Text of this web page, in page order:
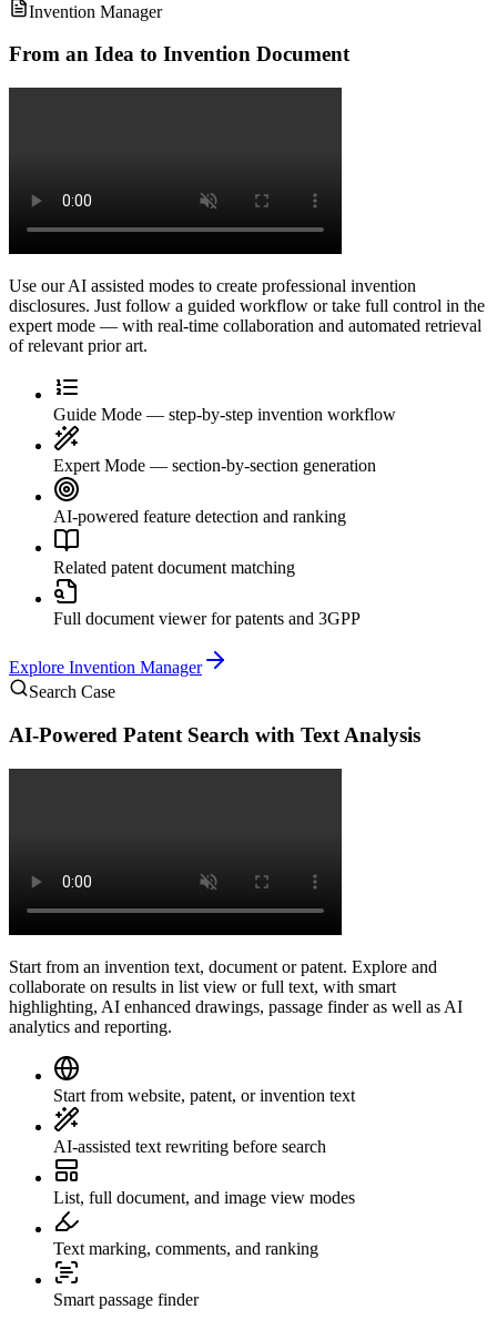
Invention Manager
From an Idea to Invention Document
Use our AI assisted modes to create professional invention
disclosures. Just follow a guided workflow or take full control in the
expert mode — with real-time collaboration and automated retrieval
of relevant prior art.
Guide Mode — step-by-step invention workflow
Expert Mode — section-by-section generation
AI-powered feature detection and ranking
Related patent document matching
Full document viewer for patents and 3GPP
Explore Invention Manager
Search Case
AI-Powered Patent Search with Text Analysis
Start from an invention text, document or patent. Explore and
collaborate on results in list view or full text, with smart
highlighting, AI enhanced drawings, passage finder as well as AI
analytics and reporting.
Start from website, patent, or invention text
AI-assisted text rewriting before search
List, full document, and image view modes
Text marking, comments, and ranking
Smart passage finder